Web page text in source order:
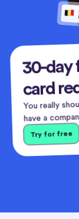
30-day
card
You really
have a
Try for free